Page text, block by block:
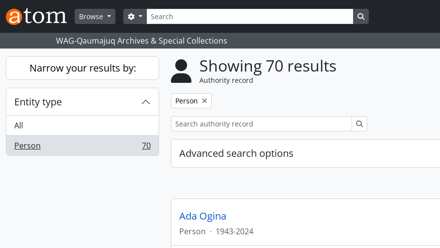
Skip to main content
Browse
Search
Search options
WAG-Qaumajuq Archives & Special Collections
Narrow your results by:
Entity type
All
Person
, 70 results 70
Showing 70 results
Authority record
Remove filter:
Person
Advanced search options
Ada Ogina
Person · 1943-2024